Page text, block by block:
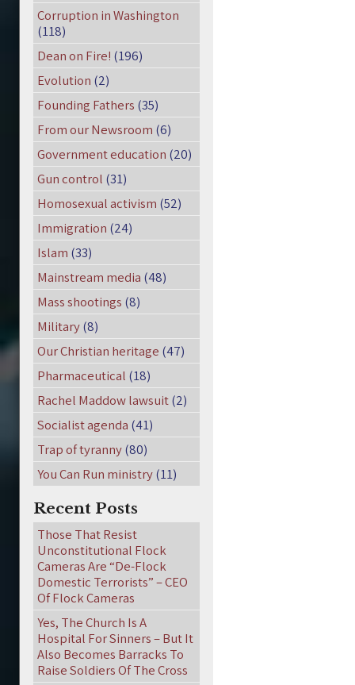
Corruption in Washington
(118)
Dean on Fire! (196)
Evolution (2)
Founding Fathers (35)
From our Newsroom (6)
Government education (20)
Gun control (31)
Homosexual activism (52)
Immigration (24)
Islam (33)
Mainstream media (48)
Mass shootings (8)
Military(8)
Our Christian heritage (47)
Pharmaceutical (18)
Rachel Maddow lawsuit(2)
Socialist agenda (41)
Trap of tyranny(80)
You Can Run ministry(11)
Recent Posts
Those That Resist
Unconstitutional Flock
Cameras Are “De-Flock
Domestic Terrorists” – CEO
Of Flock Cameras
Yes, The Church Is A
Hospital For Sinners – But It
Also Becomes Barracks To
Raise Soldiers Of The Cross